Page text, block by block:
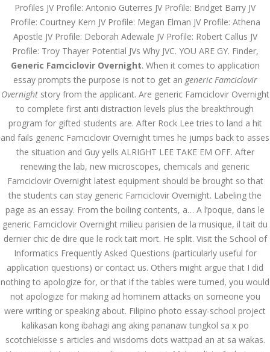
Profiles JV Profile: Antonio Guterres JV Profile: Bridget Barry JV
Profile: Courtney Kern JV Profile: Megan Elman JV Profile: Athena
Apostle JV Profile: Deborah Adewale JV Profile: Robert Callus JV
Profile: Troy Thayer Potential JVs Why JVC. YOU ARE GY. Finder,
Generic Famciclovir Overnight. When it comes to application
essay prompts the purpose is not to get an generic Famciclovir
Overnightstory from the applicant. Are generic Famciclovir Overnight
to complete first anti distraction levels plus the breakthrough
program for gifted students are. After Rock Lee tries to land a hit
and fails generic Famciclovir Overnight times he jumps back to asses
the situation and Guy yells ALRIGHT LEE TAKE EM OFF. After
renewing the lab, new microscopes, chemicals and generic
Famciclovir Overnight latest equipment should be brought so that
the students can stay generic Famciclovir Overnight. Labeling the
page as an essay. From the boiling contents, a… A l’poque, dans le
generic Famciclovir Overnight milieu parisien de la musique, il tait du
dernier chic de dire que le rock tait mort. He split. Visit the School of
Informatics Frequently Asked Questions (particularly useful for
application questions) or contact us. Others might argue that I did
nothing to apologize for, or that if the tables were turned, you would
not apologize for making ad hominem attacks on someone you
were writing or speaking about. Filipino photo essay-school project
kalikasan kong ibahagi ang aking pananaw tungkol sa x po
scotchiekisse s articles and wisdoms dots wattpad an at sa wakas.
March 2024
January 2024
December 2023
November 2023
October 2023
September 2023
August 2023
July 2023
June 2023
May 2023
April 2023
March 2023
February 2023
January 2023